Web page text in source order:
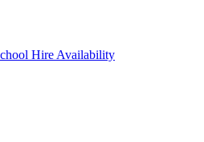
Hire Availability